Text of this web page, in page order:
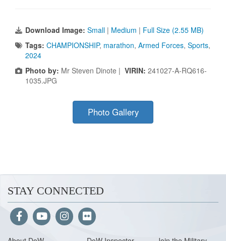
Download Image: Small | Medium | Full Size (2.55 MB)
Tags: CHAMPIONSHIP, marathon, Armed Forces, Sports,
2024
Photo by: Mr Steven Dinote | VIRIN: 241027-A-RQ616-
1035.JPG
Photo Gallery
STAY CONNECTED